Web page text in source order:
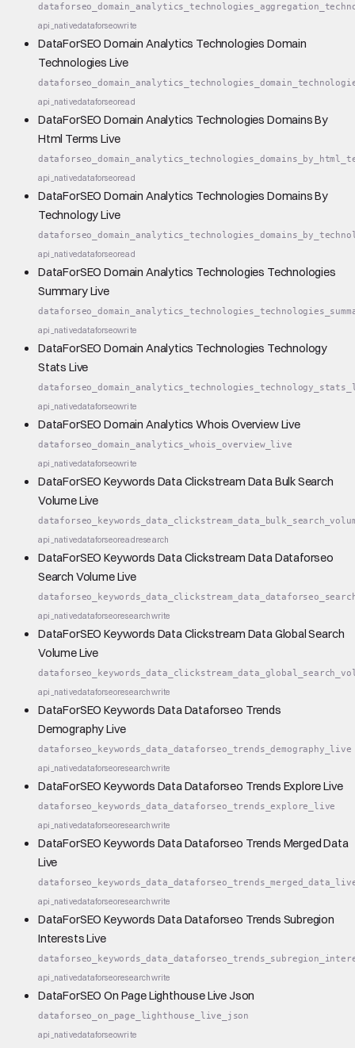
api_nativedataforseowrite
DataForSEO Domain Analytics Technologies Domain
Technologies Live
api_nativedataforseoread
DataForSEO Domain Analytics Technologies Domains By
Html Terms Live
api_nativedataforseoread
DataForSEO Domain Analytics Technologies Domains By
Technology Live
api_nativedataforseoread
DataForSEO Domain Analytics Technologies Technologies
Summary Live
api_nativedataforseowrite
DataForSEO Domain Analytics Technologies Technology
Stats Live
api_nativedataforseowrite
DataForSEO Domain Analytics Whois Overview Live
dataforseo_domain_analytics_whois_overview_live
api_nativedataforseowrite
DataForSEO Keywords Data Clickstream Data Bulk Search
Volume Live
api_nativedataforseoreadresearch
DataForSEO Keywords Data Clickstream Data Dataforseo
Search Volume Live
api_nativedataforseoresearchwrite
DataForSEO Keywords Data Clickstream Data Global Search
Volume Live
api_nativedataforseoresearchwrite
DataForSEO Keywords Data Dataforseo Trends
Demography Live
dataforseo_keywords_data_dataforseo_trends_demography_live
api_nativedataforseoresearchwrite
DataForSEO Keywords Data Dataforseo Trends Explore Live
dataforseo_keywords_data_dataforseo_trends_explore_live
api_nativedataforseoresearchwrite
DataForSEO Keywords Data Dataforseo Trends Merged Data
Live
api_nativedataforseoresearchwrite
DataForSEO Keywords Data Dataforseo Trends Subregion
Interests Live
api_nativedataforseoresearchwrite
DataForSEO On Page Lighthouse Live Json
dataforseo_on_page_lighthouse_live_json
api_nativedataforseowrite